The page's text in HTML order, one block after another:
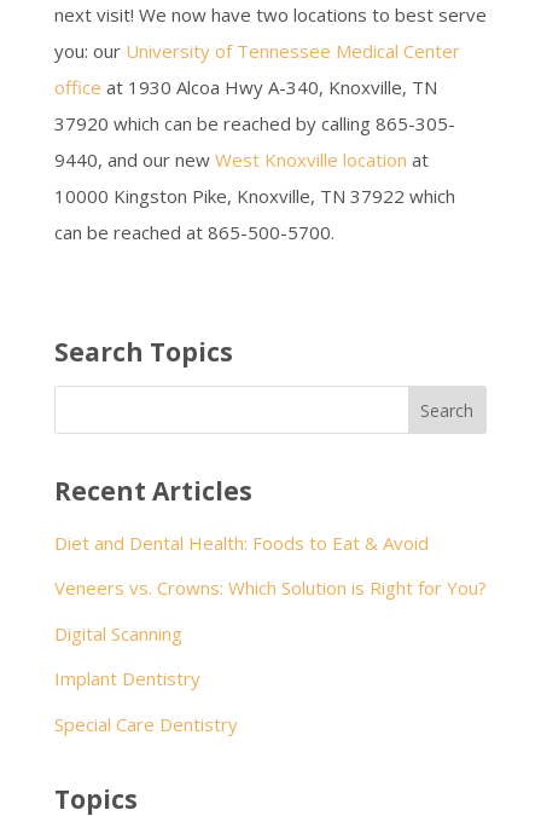
next visit! We now have two locations to best serve
you: our University of Tennessee Medical Center
office at 1930 Alcoa Hwy A-340, Knoxville, TN
37920 which can be reached by calling 865-305-
9440, and our new West Knoxville location at
10000 Kingston Pike, Knoxville, TN 37922 which
can be reached at 865-500-5700.
Search Topics
Recent Articles
Diet and Dental Health: Foods to Eat & Avoid
Veneers vs. Crowns: Which Solution is Right for You?
Digital Scanning
Implant Dentistry
Special Care Dentistry
Topics